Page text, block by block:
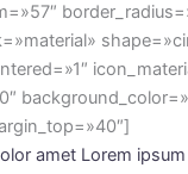
amet Lorem